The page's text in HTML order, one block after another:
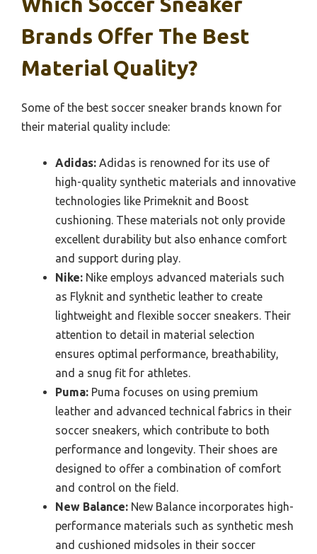
Brands Offer The Best
Material Quality?
Some of the best soccer sneaker brands known for
their material quality include:
Adidas: Adidas is renowned for its use of
high-quality synthetic materials and innovative
technologies like Primeknit and Boost
cushioning. These materials not only provide
excellent durability but also enhance comfort
and support during play.
Nike: Nike employs advanced materials such
as Flyknit and synthetic leather to create
lightweight and flexible soccer sneakers. Their
attention to detail in material selection
ensures optimal performance, breathability,
and a snug fit for athletes.
Puma: Puma focuses on using premium
leather and advanced technical fabrics in their
soccer sneakers, which contribute to both
performance and longevity. Their shoes are
designed to offer a combination of comfort
and control on the field.
New Balance: New Balance incorporates high-
performance materials such as synthetic mesh
and cushioned midsoles in their soccer